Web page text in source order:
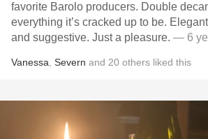
favorite Barolo producers. Double
everything it’s cracked up to be.
and suggestive. Just a pleasure. — 6
Vanessa Severn and 20 others liked this